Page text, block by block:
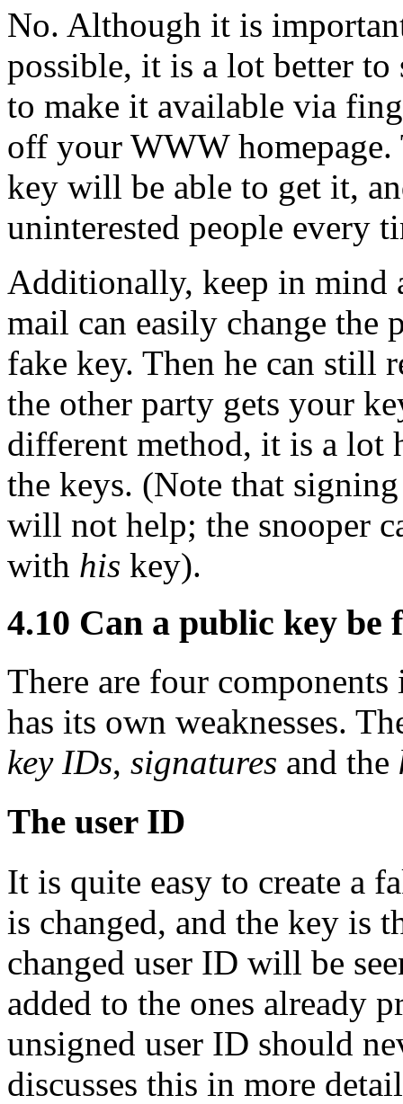
No. Although it is
possible, it is a lot better
to make it available via
off your WWW
key will be able to get it,
uninterested people every
Additionally, keep in mind
mail can easily change
fake key. Then he can still
the other party gets your
different method, it is a lot
the keys. (Note that
will not help; the snooper
with his key).
4.10 Can a public key be
There are four
has its own weaknesses.
key IDs, signatures and the
The user ID
It is quite easy to create a
is changed, and the key is
changed user ID will be
added to the ones already
unsigned user ID should
discusses this in more